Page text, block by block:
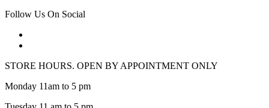
Follow Us On Social
STORE HOURS. OPEN BY APPOINTMENT ONLY
Monday 11am to 5 pm